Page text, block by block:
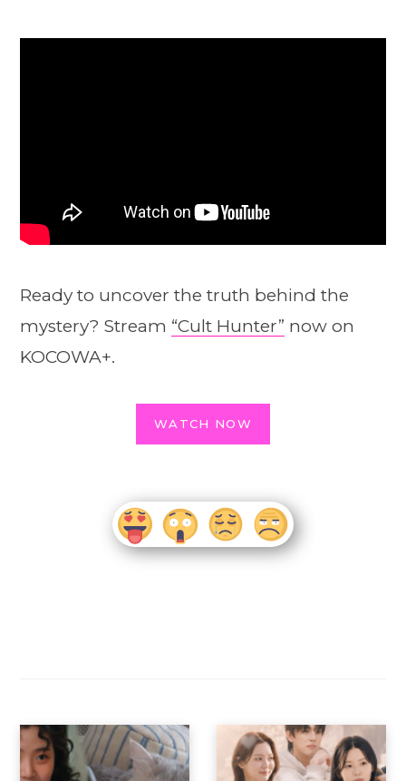
Ready to uncover the truth behind the
mystery? Stream “Cult Hunter” now on
KOCOWA+.
WATCH NOW